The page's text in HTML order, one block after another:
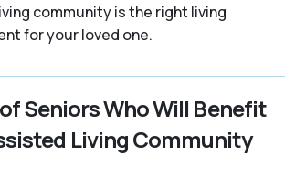
community is the right living
for your loved one.
Seniors Who Will Benefit
Living Community